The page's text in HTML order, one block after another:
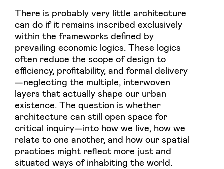
There is probably very little architecture
can do if it remains inscribed exclusively
within the frameworks defined by
prevailing economic logics. These logics
often reduce the scope of design to
efficiency, profitability, and formal delivery
—neglecting the multiple, interwoven
layers that actually shape our urban
existence. The question is whether
architecture can still open space for
critical inquiry—into how we live, how we
relate to one another, and how our spatial
practices might reflect more just and
situated ways of inhabiting the world.